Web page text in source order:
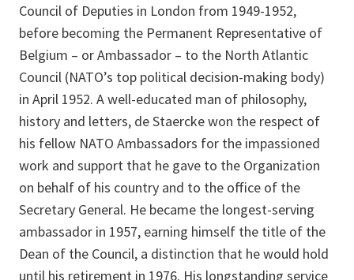
Council of Deputies in London from 1949-1952,
before becoming the Permanent Representative of
Belgium – or Ambassador – to the North Atlantic
Council (NATO’s top political decision-making body)
in April 1952. A well-educated man of philosophy,
history and letters, de Staercke won the respect of
his fellow NATO Ambassadors for the impassioned
work and support that he gave to the Organization
on behalf of his country and to the office of the
Secretary General. He became the longest-serving
ambassador in 1957, earning himself the title of the
Dean of the Council, a distinction that he would hold
until his retirement in 1976. His longstanding service